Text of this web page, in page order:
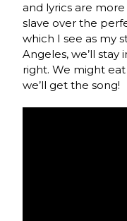
and lyrics are
slave over the
which I see as my
Angeles, we’ll
right. We might
we’ll get the song!